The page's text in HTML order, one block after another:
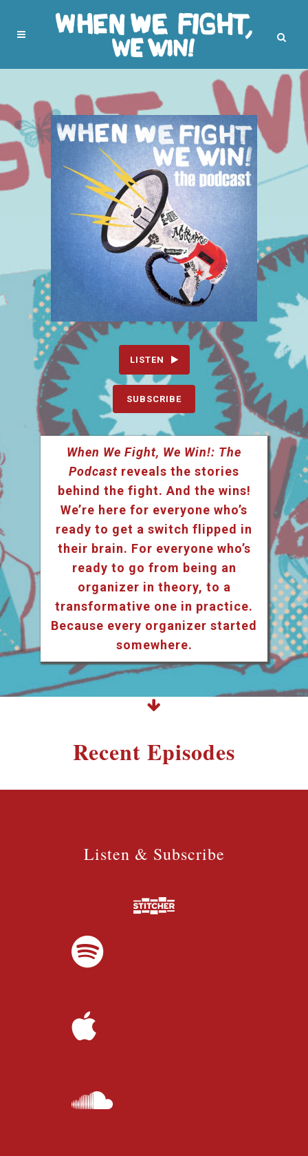
LISTEN
SUBSCRIBE
When We Fight, We Win!: The
Podcast reveals the stories
behind the fight. And the wins!
We’re here for everyone who’s
ready to get a switch flipped in
their brain. For everyone who’s
ready to go from being an
organizer in theory, to a
transformative one in practice.
Because every organizer started
somewhere.
Recent Episodes
Listen & Subscribe